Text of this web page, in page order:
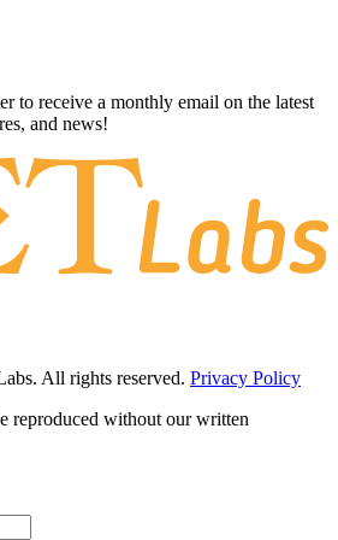
to receive a monthly email on the latest
and news!
All rights reserved. Privacy Policy
reproduced without our written